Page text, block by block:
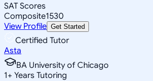
SAT Scores
Composite1530
View Profile Get Started
Certified Tutor
Asta
BA University of Chicago
1+ Years Tutoring